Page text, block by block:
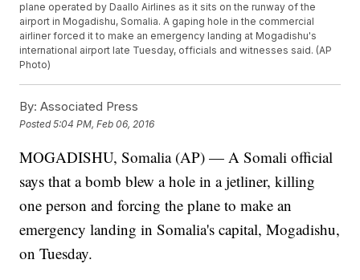
plane operated by Daallo Airlines as it sits on the runway of the
airport in Mogadishu, Somalia. A gaping hole in the commercial
airliner forced it to make an emergency landing at Mogadishu's
international airport late Tuesday, officials and witnesses said. (AP
Photo)
By: Associated Press
Posted5:04 PM, Feb 06, 2016
MOGADISHU, Somalia (AP) — A Somali official
says that a bomb blew a hole in a jetliner, killing
one person and forcing the plane to make an
emergency landing in Somalia's capital, Mogadishu,
on Tuesday.